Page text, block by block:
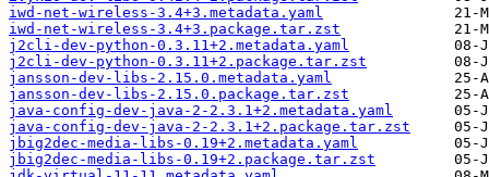
iwd-net-wireless-3.4+3.metadata.yaml
iwd-net-wireless-3.4+3.package.tar.zst
j2cli-dev-python-0.3.11+2.metadata.yaml
j2cli-dev-python-0.3.11+2.package.tar.zst
jansson-dev-libs-2.15.0.metadata.yaml
jansson-dev-libs-2.15.0.package.tar.zst
java-config-dev-java-2-2.3.1+2.metadata.yaml
java-config-dev-java-2-2.3.1+2.package.tar.zst
jbig2dec-media-libs-0.19+2.metadata.yaml
jbig2dec-media-libs-0.19+2.package.tar.zst